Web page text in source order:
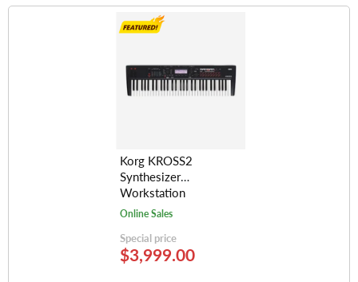
Korg KROSS2
Synthesizer
Workstation
(61/88-Keys)
Online Sales
Special price
$3,999.00